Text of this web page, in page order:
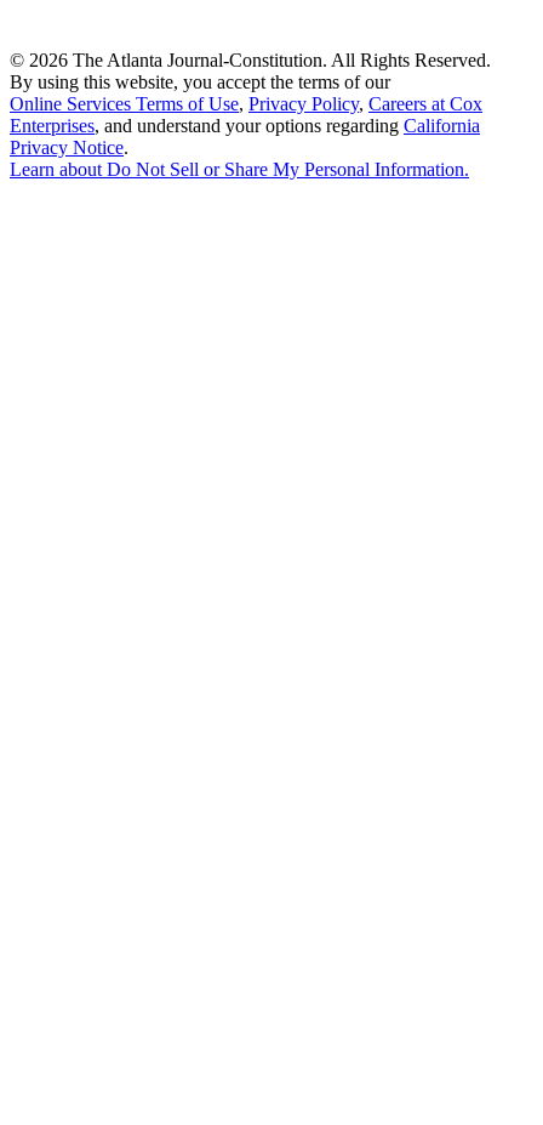
© 2026 The Atlanta Journal-Constitution. All Rights Reserved.
By using this website, you accept the terms of our
Online Services Terms of Use, Privacy Policy, Careers at Cox
Enterprises, and understand your options regarding California
Privacy Notice.
Learn aboutDo Not Sell or Share My Personal Information.